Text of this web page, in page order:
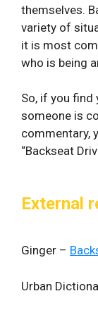
themselves.
variety of
it is most
who is being
So, if you
someone is
commentary,
“Backseat
External
Ginger –
Urban